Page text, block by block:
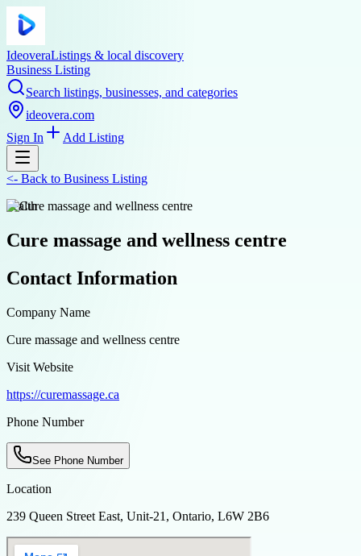
IdeoveraListings & local discovery
Business Listing
Search listings, businesses, and categories
ideovera.com
Sign In
Add Listing
<- Back to Business Listing
health
Cure massage and wellness centre
Contact Information
Company Name
Cure massage and wellness centre
Visit Website
https://curemassage.ca
Phone Number
See Phone Number
Location
239 Queen Street East, Unit-21, Ontario, L6W 2B6